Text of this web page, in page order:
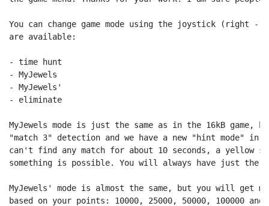
You can change game mode using the joystick (right
are available:
- time hunt
- MyJewels
- MyJewels'
- eliminate
MyJewels mode is just the same as in the 16kB game,
"match 3" detection and we have a new "hint mode" in
can't find any match for about 10 seconds, a yellow
something is possible. You will always have just the
MyJewels' mode is almost the same, but you will get
based on your points: 10000, 25000, 50000, 100000